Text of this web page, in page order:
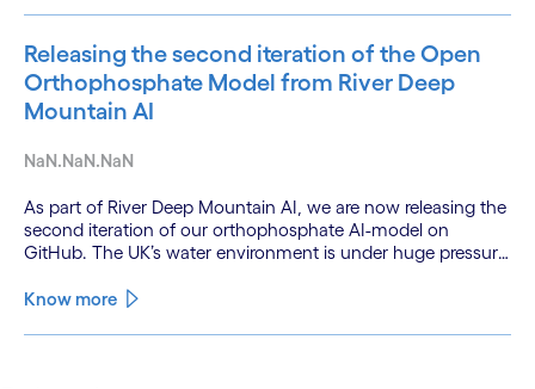
Releasing the second iteration of the Open
Orthophosphate Model from River Deep
Mountain AI
NaN.NaN.NaN
As part of River Deep Mountain AI, we are now releasing the
second iteration of our orthophosphate AI-model on
GitHub. The UK’s water environment is under huge pressure
only 15% of English rivers achieving good or above
Know more